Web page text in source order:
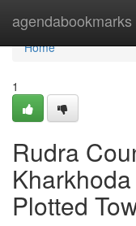
agendabookmarks
Home
Home
1
Rudra
Plotted